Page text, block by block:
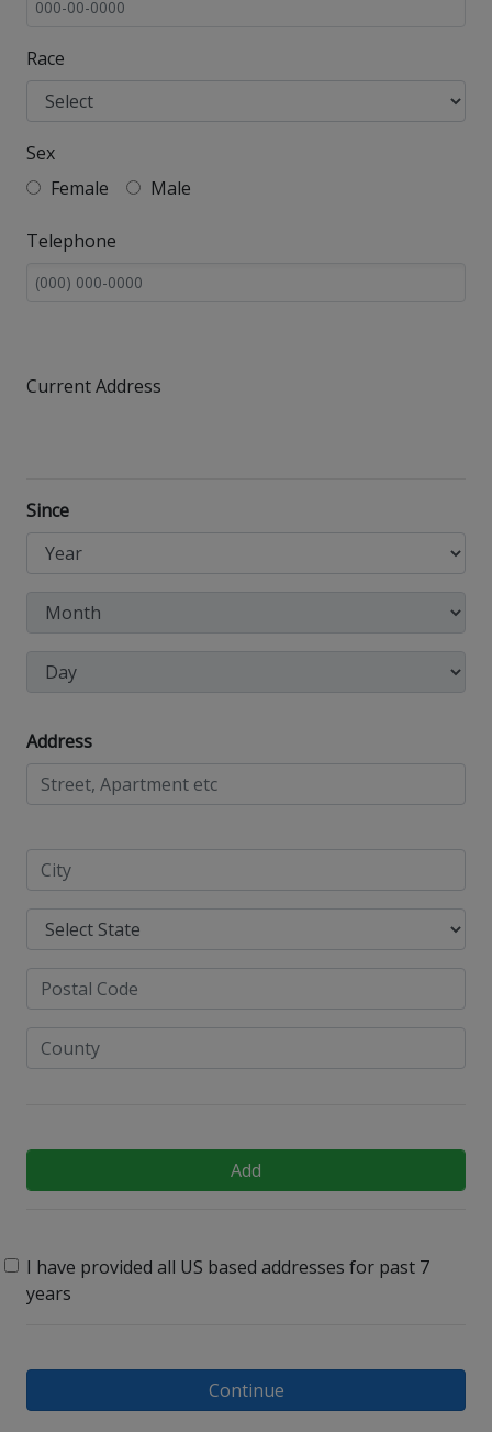
Race
Sex
Female
Male
Telephone
Current Address
Since
Address
Add
I have provided all US based addresses for past 7
years
Continue